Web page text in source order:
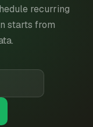
recurring
starts from